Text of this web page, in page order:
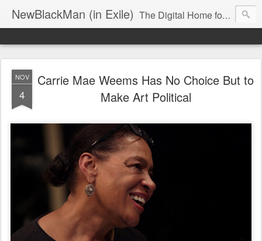
NewBlackMan (in Exile) The Digital Home for Mark Anthony Neal
NOV
4
Carrie Mae Weems Has No Choice But to
Make Art Political